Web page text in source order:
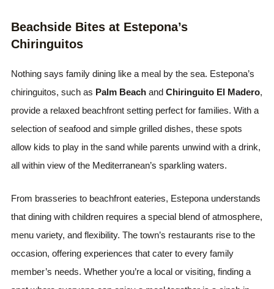
Beachside Bites at Estepona’s
Chiringuitos
Nothing says family dining like a meal by the sea. Estepona’s
chiringuitos, such as Palm Beach andChiringuito El Madero,
provide a relaxed beachfront setting perfect for families. With a
selection of seafood and simple grilled dishes, these spots
allow kids to play in the sand while parents unwind with a drink,
all within view of the Mediterranean’s sparkling waters.
From brasseries to beachfront eateries, Estepona understands
that dining with children requires a special blend of atmosphere,
menu variety, and flexibility. The town’s restaurants rise to the
occasion, offering experiences that cater to every family
member’s needs. Whether you’re a local or visiting, finding a